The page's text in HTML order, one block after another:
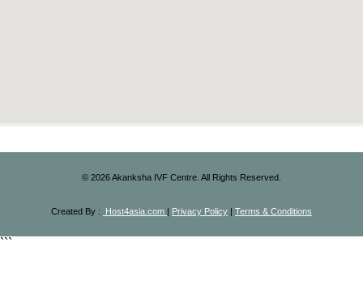
© 2026Akanksha IVF Centre. All Rights Reserved.
Created By : Host4asia.com | Privacy Policy | Terms & Conditions
```